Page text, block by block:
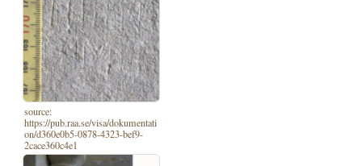
source:
https://pub.raa.se/visa/dokumentati
on/d360e0b5-0878-4323-bef9-
2cace360c4e1